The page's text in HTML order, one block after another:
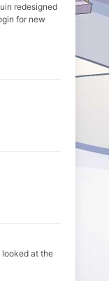
redesigned
for new
looked at the